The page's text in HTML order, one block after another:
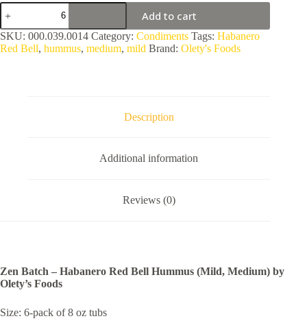
Zen
Batch
-
Habanero
Red
Add to cart
SKU: 000.039.0014 Category: Condiments Tags: Habanero
Red Bell, hummus, medium, mild Brand: Olety's Foods
Description
Additional information
Reviews (0)
Zen Batch – Habanero Red Bell Hummus (Mild, Medium) by
Olety’s Foods
Size: 6-pack of 8 oz tubs